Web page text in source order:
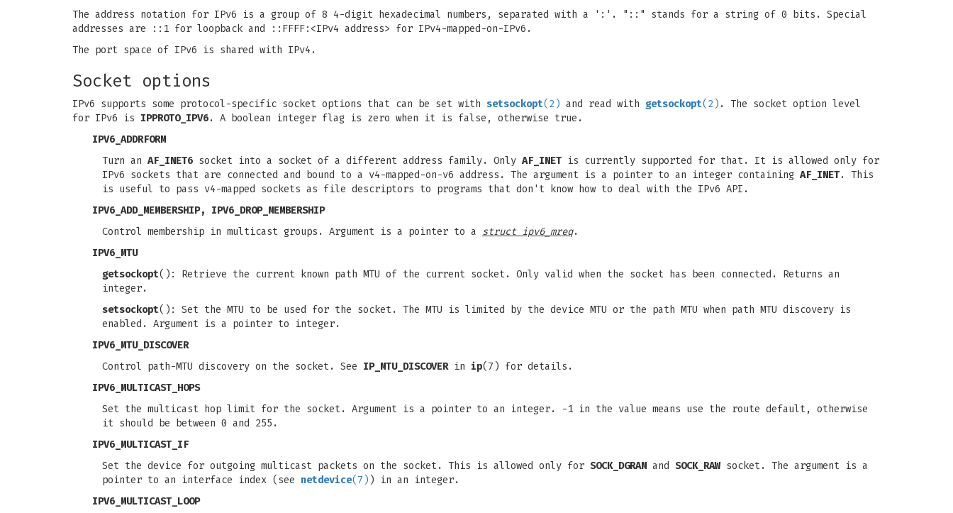
The address notation for IPv6 is a group of 8 4-digit hexadecimal numbers, separated with a ':'. "::" stands for a string of 0 bits. Special
addresses are ::1 for loopback and ::FFFF:<IPv4 address> for IPv4-mapped-on-IPv6.
The port space of IPv6 is shared with IPv4.
Socket options
IPv6 supports some protocol-specific socket options that can be set with setsockopt(2) and read with getsockopt(2) . The socket option level
for IPv6 is IPPROTO_IPV6. A boolean integer flag is zero when it is false, otherwise true.
IPV6_ADDRFORM
Turn an AF_INET6 socket into a socket of a different address family. Only AF_INET is currently supported for that. It is allowed only for
IPv6 sockets that are connected and bound to a v4-mapped-on-v6 address. The argument is a pointer to an integer containing AF_INET. This
is useful to pass v4-mapped sockets as file descriptors to programs that don't know how to deal with the IPv6 API.
IPV6_ADD_MEMBERSHIP, IPV6_DROP_MEMBERSHIP
Control membership in multicast groups. Argument is a pointer to a struct ipv6_mreq.
IPV6_MTU
getsockopt(): Retrieve the current known path MTU of the current socket. Only valid when the socket has been connected. Returns an
integer.
setsockopt(): Set the MTU to be used for the socket. The MTU is limited by the device MTU or the path MTU when path MTU discovery is
enabled. Argument is a pointer to integer.
IPV6_MTU_DISCOVER
Control path-MTU discovery on the socket. See IP_MTU_DISCOVERin ip(7) for details.
IPV6_MULTICAST_HOPS
Set the multicast hop limit for the socket. Argument is a pointer to an integer. -1 in the value means use the route default, otherwise
it should be between 0 and 255.
IPV6_MULTICAST_IF
Set the device for outgoing multicast packets on the socket. This is allowed only for SOCK_DGRAM and SOCK_RAWsocket. The argument is a
pointer to an interface index (see netdevice(7) ) in an integer.
IPV6_MULTICAST_LOOP